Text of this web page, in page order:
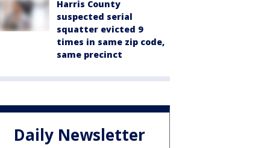
Harris County
suspected serial
squatter evicted 9
times in same zip code,
same precinct
Daily Newsletter